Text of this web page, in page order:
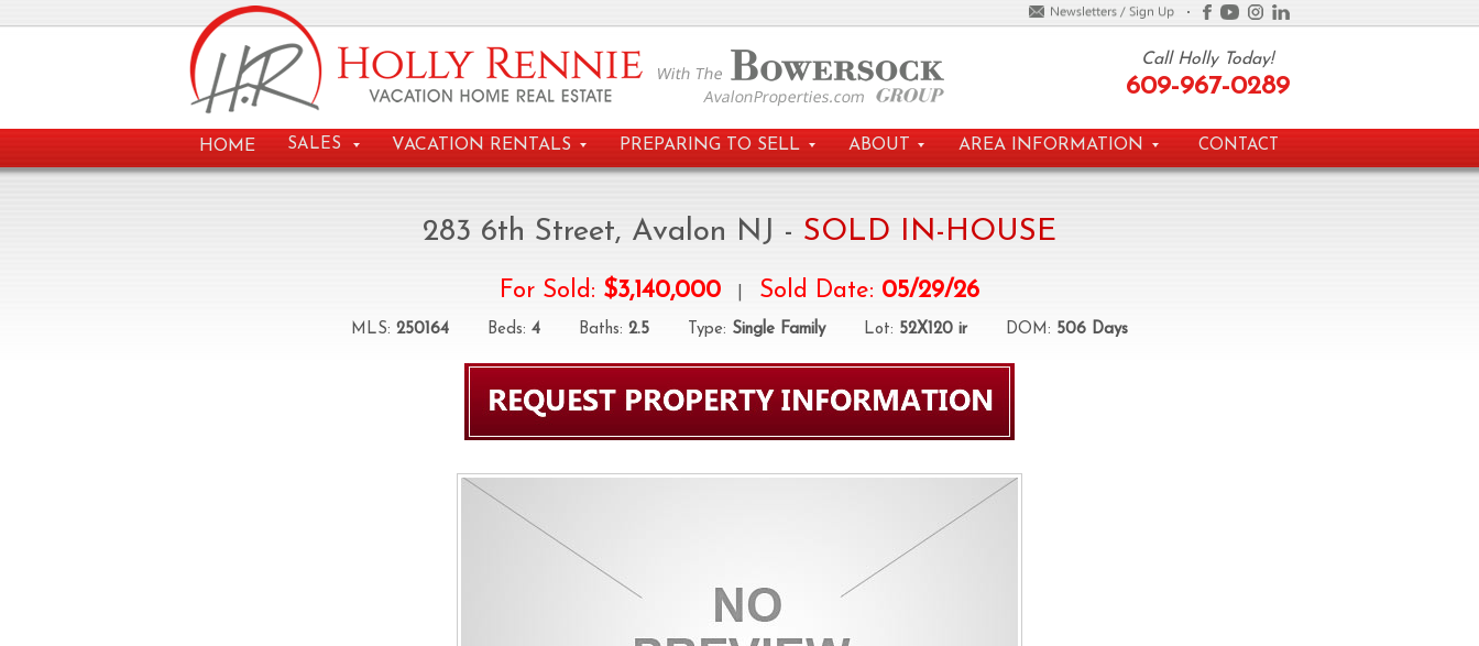
Call Holly Today!
609-967-0289
HOME SALES VACATION RENTALS PREPARING TO SELL ABOUT AREA INFORMATION CONTACT
283 6th Street, Avalon NJ - SOLD IN-HOUSE
For Sold: $3,140,000 Sold Date: 05/29/26
MLS: 250164 Beds: 4 Baths: 2.5 Type: Single FamilyLot: 52X120 irDOM: 506 Days